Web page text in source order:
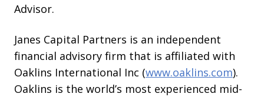
Advisor.
Janes Capital Partners is an independent
financial advisory firm that is affiliated with
Oaklins International Inc (www.oaklins.com).
Oaklins is the world’s most experienced mid-